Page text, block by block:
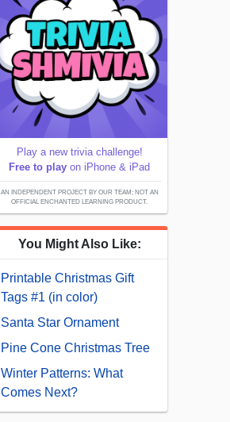
Play a new trivia challenge!
Free to play on iPhone & iPad
AN INDEPENDENT PROJECT BY OUR TEAM; NOT AN
OFFICIAL ENCHANTED LEARNING PRODUCT.
You Might Also Like:
Printable Christmas Gift
Tags #1 (in color)
Santa Star Ornament
Pine Cone Christmas Tree
Winter Patterns: What
Comes Next?